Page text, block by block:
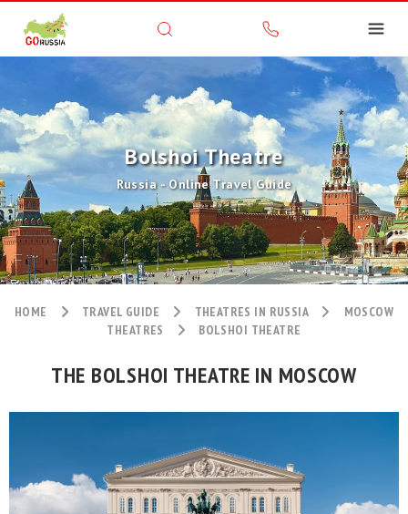
Bolshoi Theatre
Russia - Online Travel Guide
HOME TRAVEL GUIDE THEATRES IN RUSSIA
MOSCOW
THEATRES
BOLSHOI THEATRE
THE BOLSHOI THEATRE IN MOSCOW